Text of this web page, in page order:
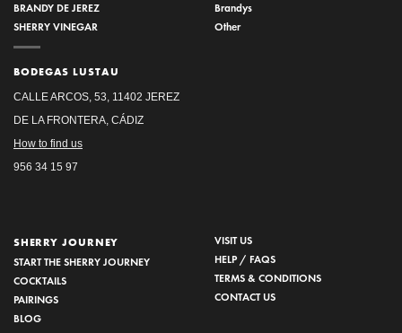
BRANDY DE JEREZ
SHERRY VINEGAR
BODEGAS LUSTAU
CALLE ARCOS, 53, 11402 JEREZ
DE LA FRONTERA, CÁDIZ
How to find us
956 34 15 97
Brandys
Other
SHERRY JOURNEY
START THE SHERRY JOURNEY
COCKTAILS
PAIRINGS
BLOG
VISIT US
HELP / FAQS
TERMS & CONDITIONS
CONTACT US